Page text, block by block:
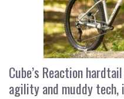
Cube’s Reaction
agility and muddy tech,